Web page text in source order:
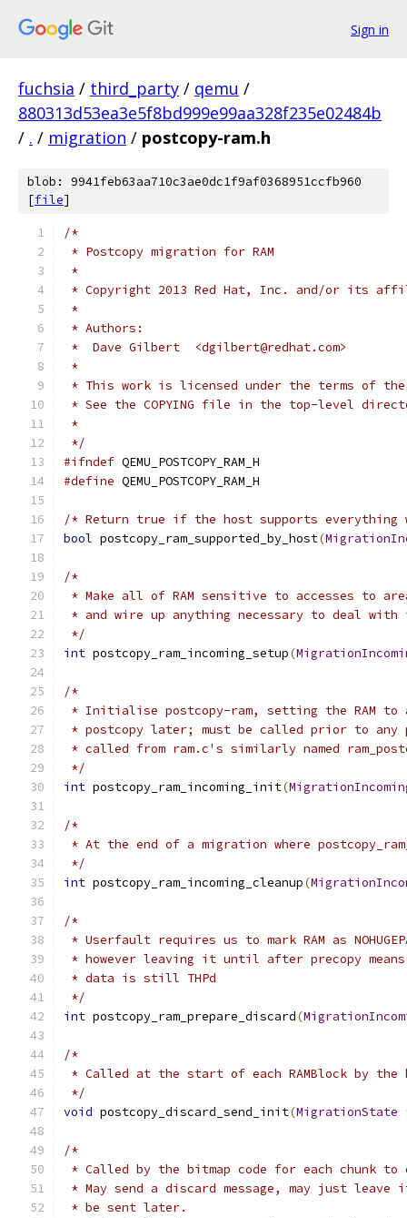
Sign in
fuchsia / third_party / qemu /
880313d53ea3e5f8bd999e99aa328f235e02484b
/ . / migration / postcopy-ram.h
blob: 9941feb63aa710c3ae0dc1f9af0368951ccfb960
[file]
/*
* Postcopy migration for RAM
*
* Copyright 2013 Red Hat, Inc. and/or its
*
* Authors:
*  Dave Gilbert  <dgilbert@redhat.com>
*
* This work is licensed under the terms of
* See the COPYING file in the top-level
*
*/
#ifndef QEMU_POSTCOPY_RAM_H
#define QEMU_POSTCOPY_RAM_H
/* Return true if the host supports everything
bool postcopy_ram_supported_by_host(
/*
* Make all of RAM sensitive to accesses to
* and wire up anything necessary to deal
*/
int postcopy_ram_incoming_setup(
/*
* Initialise postcopy-ram, setting the RAM to
* postcopy later; must be called prior to any
* called from ram.c's similarly named
*/
int postcopy_ram_incoming_init(
/*
* At the end of a migration where
*/
int postcopy_ram_incoming_cleanup(
/*
* Userfault requires us to mark RAM as
* however leaving it until after precopy
* data is still THPd
*/
int postcopy_ram_prepare_discard(
/*
* Called at the start of each RAMBlock by the
*/
void postcopy_discard_send_init(MigrationState
/*
* Called by the bitmap code for each chunk to
* May send a discard message, may just leave
* be sent later.